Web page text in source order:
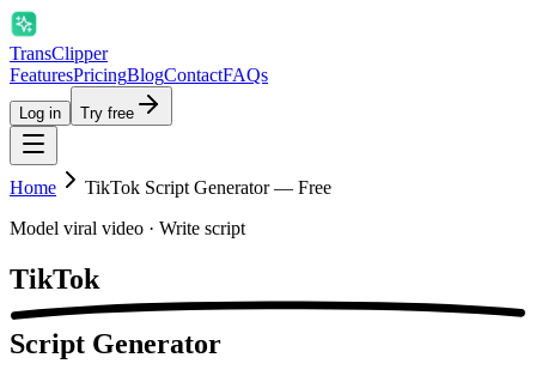
TransClipper
FeaturesPricingBlogContactFAQs
Log in Try free
Home
TikTok Script Generator — Free
Model viral video · Write script
TikTok
Script Generator